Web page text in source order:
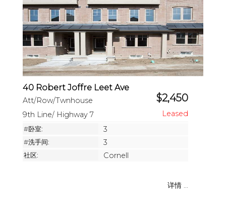
40 Robert Joffre Leet Ave
Att/Row/Twnhouse $2,450
9th Line/ Highway 7
#卧室: 3
#洗手间: 3
社区: Cornell
详情 ...